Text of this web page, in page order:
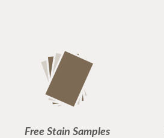
Free Stain Samples